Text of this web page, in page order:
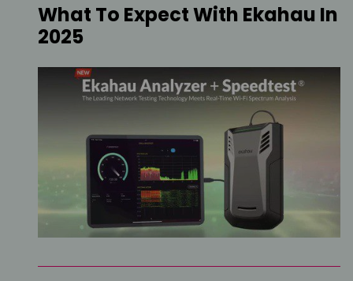
What To Expect With Ekahau In
2025